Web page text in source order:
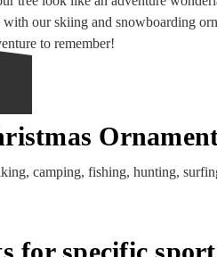
our skiing and snowboarding
to remember!
camping, fishing, hunting,